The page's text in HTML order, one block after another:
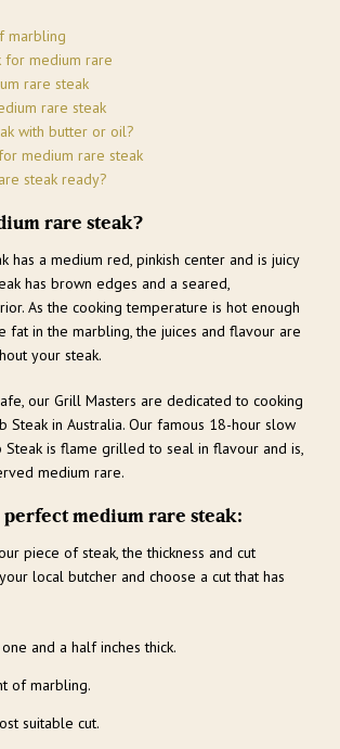
marbling
for medium rare
rare steak
rare steak
with butter or oil?
medium rare steak
steak ready?
rare steak?
has a medium red, pinkish center and is juicy
has brown edges and a seared,
As the cooking temperature is hot enough
fat in the marbling, the juices and flavour are
your steak.
our Grill Masters are dedicated to cooking
Steak in Australia. Our famous 18-hour slow
Steak is flame grilled to seal in flavour and is,
medium rare.
perfect medium rare steak:
piece of steak, the thickness and cut
local butcher and choose a cut that has
and a half inches thick.
of marbling.
suitable cut.